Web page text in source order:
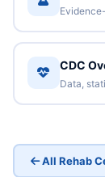
CDC
Data,
All Rehab